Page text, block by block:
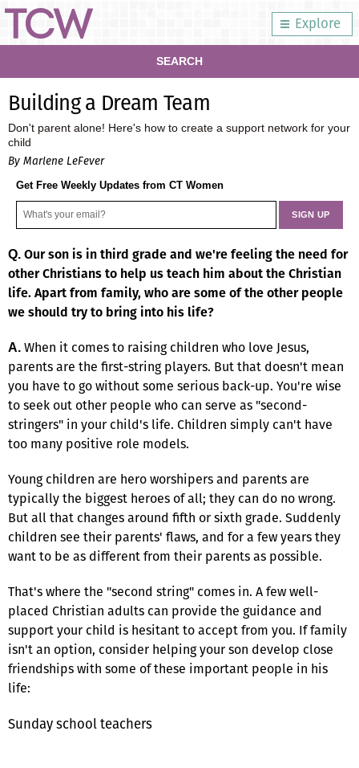
Explore
SEARCH
Building a Dream Team
Don't parent alone! Here's how to create a support network for your
child
By Marlene LeFever
Get Free Weekly Updates from CT Women
Q. Our son is in third grade and we're feeling the need for
other Christians to help us teach him about the Christian
life. Apart from family, who are some of the other people
we should try to bring into his life?
A. When it comes to raising children who love Jesus,
parents are the first-string players. But that doesn't mean
you have to go without some serious back-up. You're wise
to seek out other people who can serve as "second-
stringers" in your child's life. Children simply can't have
too many positive role models.
Young children are hero worshipers and parents are
typically the biggest heroes of all; they can do no wrong.
But all that changes around fifth or sixth grade. Suddenly
children see their parents' flaws, and for a few years they
want to be as different from their parents as possible.
That's where the "second string" comes in. A few well-
placed Christian adults can provide the guidance and
support your child is hesitant to accept from you. If family
isn't an option, consider helping your son develop close
friendships with some of these important people in his
life:
Sunday school teachers